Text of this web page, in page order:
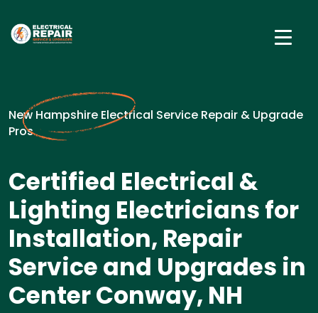
New Hampshire Electrical Service Repair & Upgrade
Pros
Certified Electrical &
Lighting Electricians for
Installation, Repair
Service and Upgrades in
Center Conway, NH